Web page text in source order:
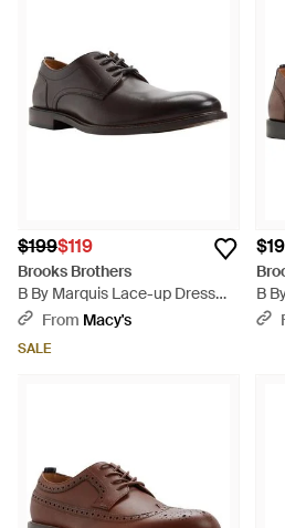
$199$119
Brooks Brothers
B By Marquis Lace-up Dress
Shoes - Brown
From Macy's
SALE
B